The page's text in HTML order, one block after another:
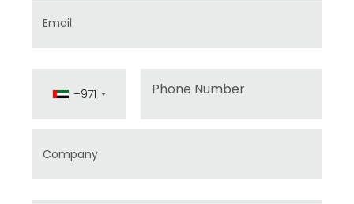
Email
Phone
+971
Company